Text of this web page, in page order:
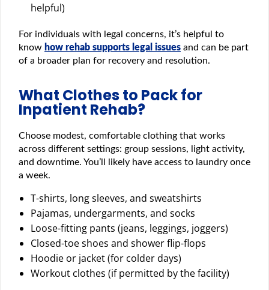
helpful)
For individuals with legal concerns, it’s helpful to
know how rehab supports legal issues and can be part
of a broader plan for recovery and resolution.
What Clothes to Pack for
Inpatient Rehab?
Choose modest, comfortable clothing that works
across different settings: group sessions, light activity,
and downtime. You’ll likely have access to laundry once
a week.
T-shirts, long sleeves, and sweatshirts
Pajamas, undergarments, and socks
Loose-fitting pants (jeans, leggings, joggers)
Closed-toe shoes and shower flip-flops
Hoodie or jacket (for colder days)
Workout clothes (if permitted by the facility)